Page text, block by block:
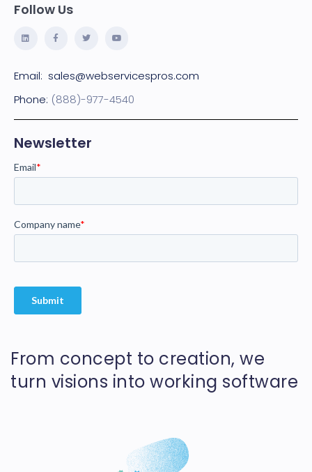
From concept to creation, we
turn visions into working software
Follow Us
Email: sales@webservicespros.com
Phone: (888)-977-4540
Newsletter